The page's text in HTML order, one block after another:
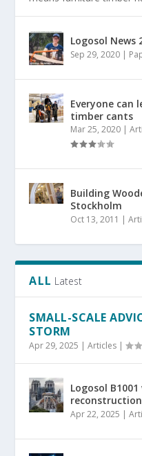
Logosol News
Sep 29, 2020 |
Everyone can
timber cants
Mar 25, 2020 |
Building
Stockholm
Oct 13, 2011 |
ALL Latest
SMALL-SCALE
STORM
Apr 29, 2025 |Articles |
Logosol
Apr 22, 2025 |